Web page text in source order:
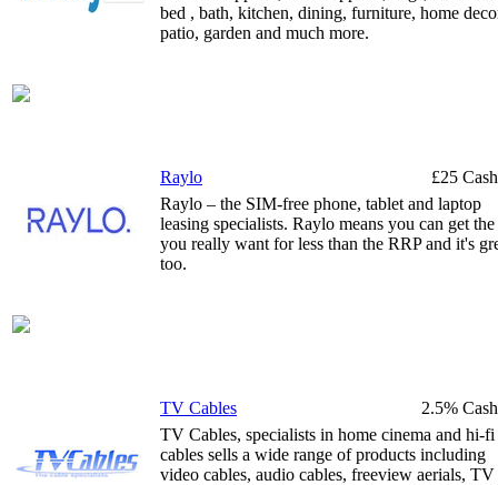
bed , bath, kitchen, dining, furniture, home
patio, garden and much more.
Raylo
£25
Raylo – the SIM-free phone, tablet and laptop
leasing specialists. Raylo means you can get the
you really want for less than the RRP and it's
too.
TV Cables
2.5%
TV Cables, specialists in home cinema and hi-fi
cables sells a wide range of products including
video cables, audio cables, freeview aerials, TV